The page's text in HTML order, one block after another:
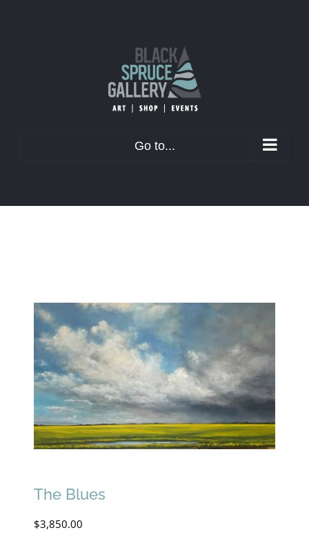
Go to...
The Blues
$3,850.00